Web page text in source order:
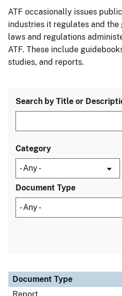
ATF occasionally issues
industries it regulates and
laws and regulations
ATF. These include
studies, and reports.
Search by Title or
Category
Document Type
Document Type
Description
Category
Document Type